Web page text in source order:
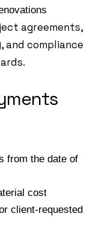
agreements,
and compliance
from the date of
cost
client-requested